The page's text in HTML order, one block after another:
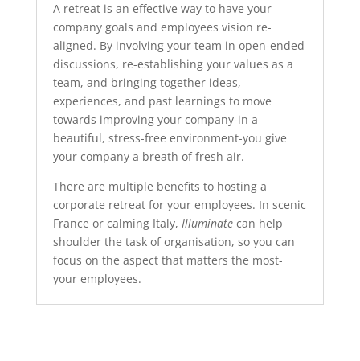
A retreat is an effective way to have your
company goals and employees vision re-
aligned. By involving your team in open-ended
discussions, re-establishing your values as a
team, and bringing together ideas,
experiences, and past learnings to move
towards improving your company-in a
beautiful, stress-free environment-you give
your company a breath of fresh air.
There are multiple benefits to hosting a
corporate retreat for your employees. In scenic
France or calming Italy, Illuminatecan help
shoulder the task of organisation, so you can
focus on the aspect that matters the most-
your employees.